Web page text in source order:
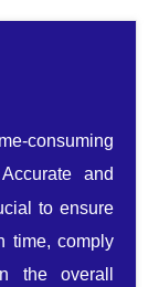
consuming
and
to ensure
time, comply
the overall